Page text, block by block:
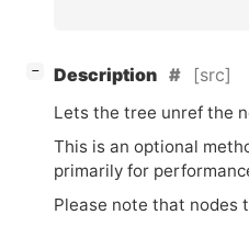
− Description [src]
Lets the tree unref the
This is an optional
primarily for
Please note that nodes